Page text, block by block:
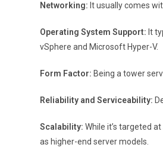
Networking: It usually comes
Operating System Support: It
vSphere and Microsoft Hyper-V.
Form Factor: Being a tower
Reliability and Serviceability:
Scalability: While it’s targeted
as higher-end server models.